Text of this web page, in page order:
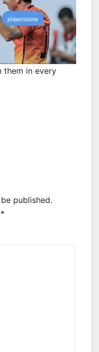
them in every
published.
*